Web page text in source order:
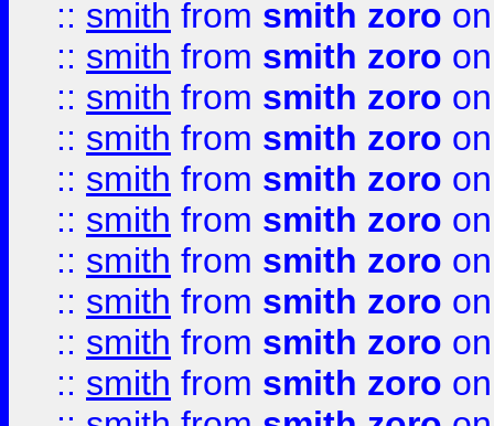
:: smith from smith zoro
:: smith from smith zoro
:: smith from smith zoro
:: smith from smith zoro
:: smith from smith zoro
:: smith from smith zoro
:: smith from smith zoro
:: smith from smith zoro
:: smith from smith zoro
:: smith from smith zoro